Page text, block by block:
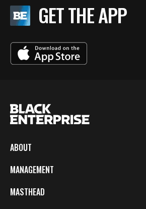
GET THE APP
ABOUT
MANAGEMENT
MASTHEAD